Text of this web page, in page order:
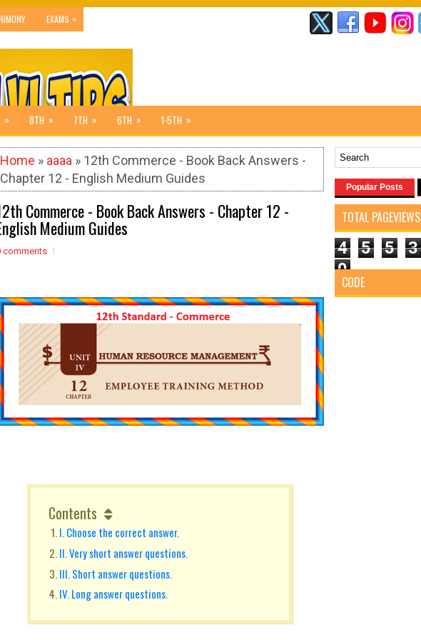
EXAMS »
» 8TH » 7TH » 6TH » 1-5TH »
Home » aaaa » 12th Commerce - Book Back Answers -
Chapter 12 - English Medium Guides
Commerce - Book Back Answers - Chapter 12 -
Medium Guides
comments
Contents
I. Choose the correct answer.
II. Very short answer questions.
III. Short answer questions.
IV. Long answer questions.
Popular Posts
TOTAL PAGEVIEWS
4 5 5 3
0
CODE